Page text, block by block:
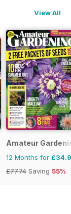
View All
Amateur
12 Months for
£77.74 Saving 55%